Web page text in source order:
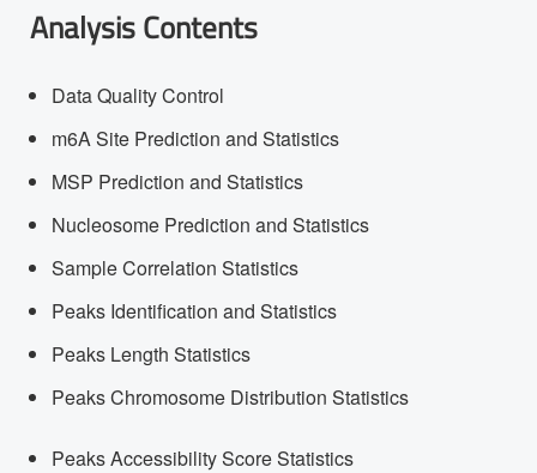
Analysis Contents
Data Quality Control
m6A Site Prediction and Statistics
MSP Prediction and Statistics
Nucleosome Prediction and Statistics
Sample Correlation Statistics
Peaks Identification and Statistics
Peaks Length Statistics
Peaks Chromosome Distribution Statistics
Peaks Accessibility Score Statistics